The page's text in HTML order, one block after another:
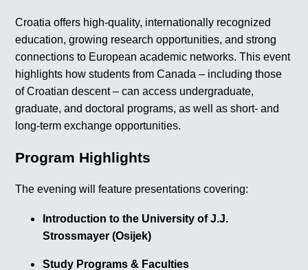
Croatia offers high-quality, internationally recognized
education, growing research opportunities, and strong
connections to European academic networks. This event
highlights how students from Canada – including those
of Croatian descent – can access undergraduate,
graduate, and doctoral programs, as well as short- and
long-term exchange opportunities.
Program Highlights
The evening will feature presentations covering:
Introduction to the University of J.J.
Strossmayer (Osijek)
Study Programs & Faculties